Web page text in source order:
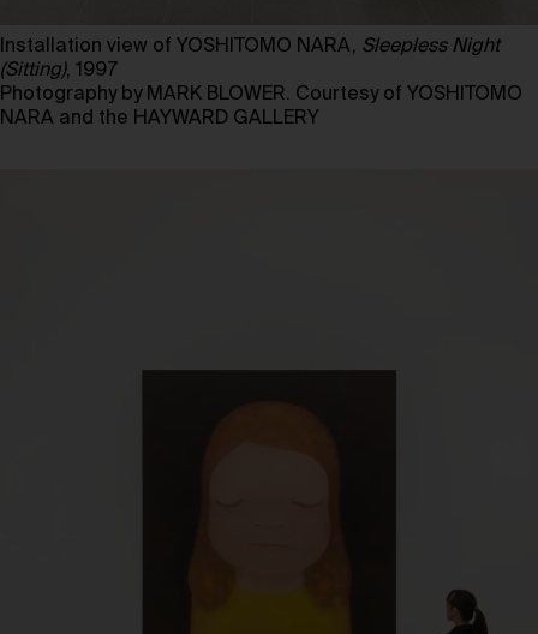
Installation view of YOSHITOMO NARA, Sleepless Night
(Sitting), 1997
Photography by MARK BLOWER. Courtesy of YOSHITOMO
NARA and the HAYWARD GALLERY